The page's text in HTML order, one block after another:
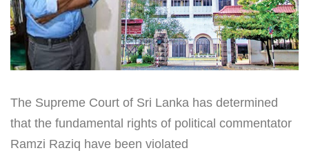
The Supreme Court of Sri Lanka has determined
that the fundamental rights of political commentator
Ramzi Raziq have been violated